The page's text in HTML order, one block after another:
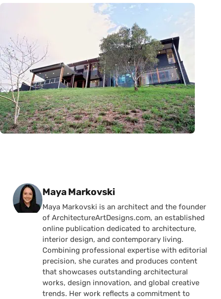
Posted by
Maya Markovski
Maya Markovski is an architect and the founder
of ArchitectureArtDesigns.com, an established
online publication dedicated to architecture,
interior design, and contemporary living.
Combining professional expertise with editorial
precision, she curates and produces content
that showcases outstanding architectural
works, design innovation, and global creative
trends. Her work reflects a commitment to